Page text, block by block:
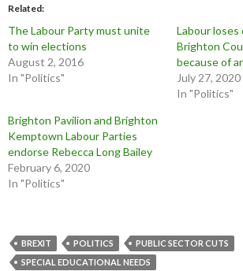
Related
The Labour Party must unite
to win elections
August 2, 2016
In "Politics"
Labour
Brighton
because of
July 27, 2020
In "Politics"
Brighton Pavilion and Brighton
Kemptown Labour Parties
endorse Rebecca Long Bailey
February 6, 2020
In "Politics"
BREXIT POLITICS
PUBLIC SECTOR CUTS
SPECIAL EDUCATIONAL NEEDS